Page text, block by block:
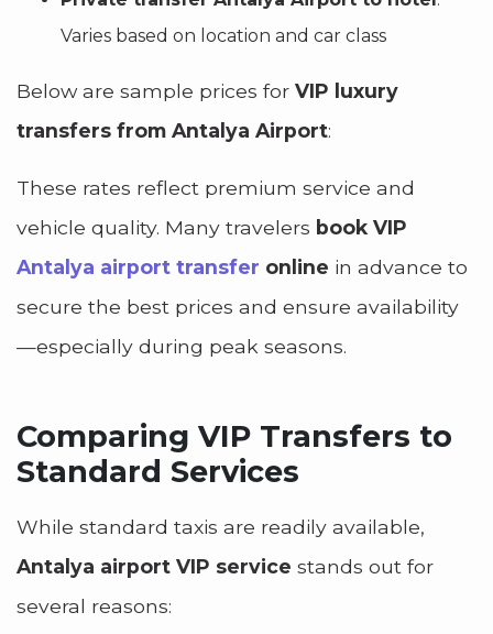
Varies based on location and car class
Below are sample prices for VIP luxury
transfers from Antalya Airport:
These rates reflect premium service and
vehicle quality. Many travelers book VIP
Antalya airport transfer online in advance to
secure the best prices and ensure availability
—especially during peak seasons.
Comparing VIP Transfers to
Standard Services
While standard taxis are readily available,
Antalya airport VIP service stands out for
several reasons: